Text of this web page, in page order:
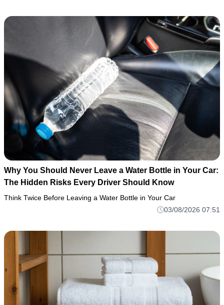
Why You Should Never Leave a Water Bottle in Your Car:
The Hidden Risks Every Driver Should Know
Think Twice Before Leaving a Water Bottle in Your Car
03/08/2026 07:51